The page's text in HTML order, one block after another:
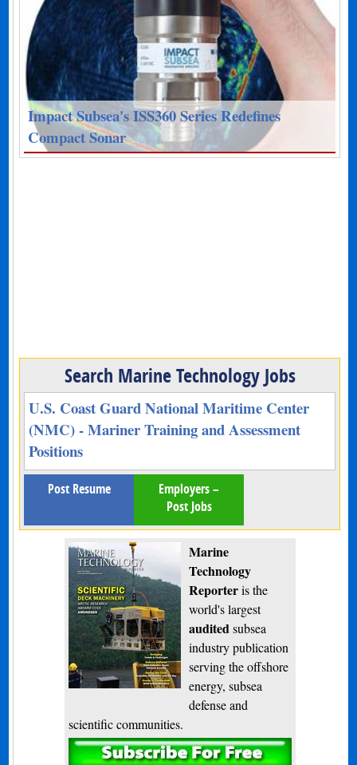
Impact Subsea's ISS360 Series Redefines
Compact Sonar
Search Marine Technology Jobs
U.S. Coast Guard National Maritime Center
(NMC) - Mariner Training and Assessment
Positions
Post Resume
Employers –
Post Jobs
Marine
Technology
Reporteris the
world's largest
audited subsea
industry publication
serving the offshore
energy, subsea
defense and
scientific communities.
Subscribe